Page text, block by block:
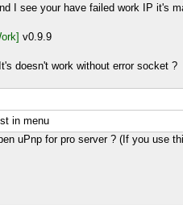
I see your have failed work IP it's
v0.9.9
doesn't work without error socket ?
in menu
uPnp for pro server ? (If you use